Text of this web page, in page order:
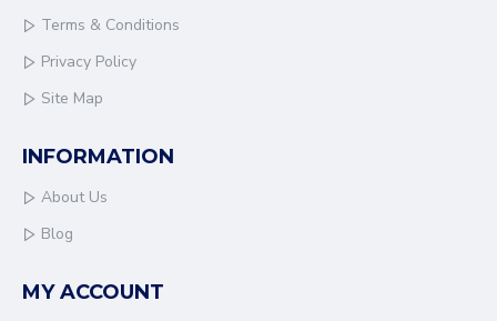
Terms & Conditions
Privacy Policy
Site Map
INFORMATION
About Us
Blog
MY ACCOUNT